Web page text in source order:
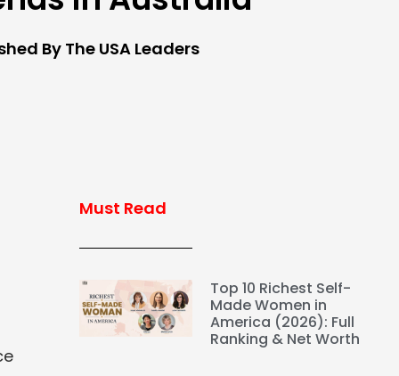
By The USA Leaders
Must Read
Top 10 Richest Self-
Made Women in
America (2026): Full
Ranking & Net Worth